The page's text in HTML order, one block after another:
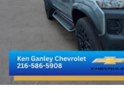
3.73 Rear Axle Ratio